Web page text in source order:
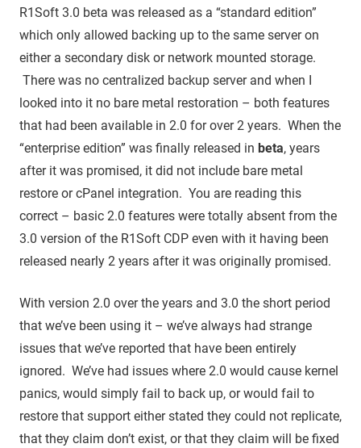
R1Soft 3.0 beta was released as a “standard edition”
which only allowed backing up to the same server on
either a secondary disk or network mounted storage.
There was no centralized backup server and when I
looked into it no bare metal restoration – both features
that had been available in 2.0 for over 2 years. When the
“enterprise edition” was finally released in beta, years
after it was promised, it did not include bare metal
restore or cPanel integration. You are reading this
correct – basic 2.0 features were totally absent from the
3.0 version of the R1Soft CDP even with it having been
released nearly 2 years after it was originally promised.
With version 2.0 over the years and 3.0 the short period
that we’ve been using it – we’ve always had strange
issues that we’ve reported that have been entirely
ignored. We’ve had issues where 2.0 would cause kernel
panics, would simply fail to back up, or would fail to
restore that support either stated they could not replicate,
that they claim don’t exist, or that they claim will be fixed